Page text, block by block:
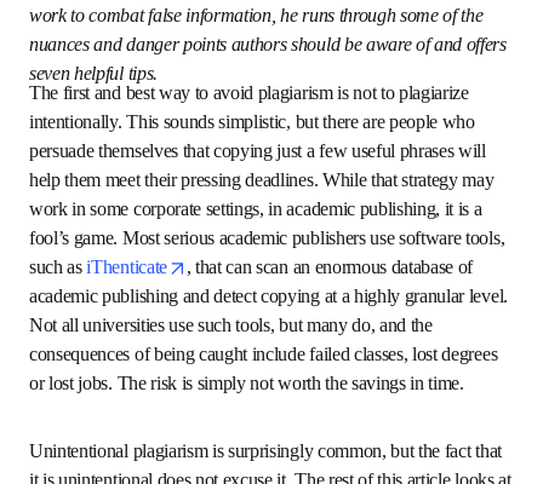
integrity efforts. Globally recognized for his work to
combat false information, he runs through some of the
nuances and danger points authors should be aware of
and offers seven helpful tips.
The first and best way to avoid plagiarism is not to
plagiarize intentionally. This sounds simplistic, but there
are people who persuade themselves that copying just a
few useful phrases will help them meet their pressing
deadlines. While that strategy may work in some corporate
settings, in academic publishing, it is a fool’s game. Most
serious academic publishers use software tools, such
as iThenticate opens in new tab/window
, that can scan an enormous database of
academic publishing and detect copying at a highly
granular level. Not all universities use such tools, but
failed classes, lost degrees or lost jobs. The risk is simply
not worth the savings in time.